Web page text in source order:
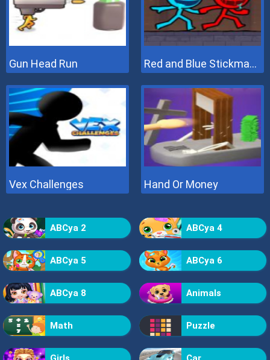
Gun Head Run Red and Blue Stickman 2
Vex Challenges Hand Or Money
ABCya 2 ABCya 4
ABCya 5 ABCya 6
ABCya 8 Animals
Math Puzzle